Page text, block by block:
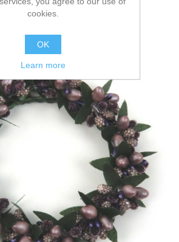
cookies.
OK
Learn more